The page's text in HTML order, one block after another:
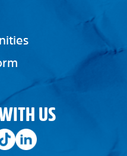
US